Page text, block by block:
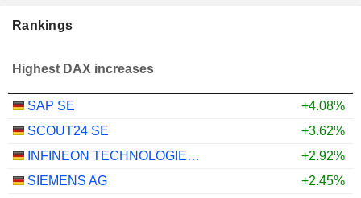
Rankings
Highest DAX increases
SAP SE
+4.08%
SCOUT24 SE
+3.62%
INFINEON TECHNOLOGIES AG
+2.92%
SIEMENS AG
+2.45%